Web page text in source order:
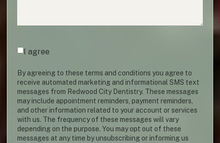
I agree
By agreeing to these terms and conditions you agree to
receive automated marketing and informational SMS text
messages from Redwood City Dentistry. These messages
may include appointment reminders, payment reminders,
and other information related to your account or services
with us. The frequency of these messages will vary
depending on the purpose. You may opt out of these
messages at any time by unsubscribing or informing us